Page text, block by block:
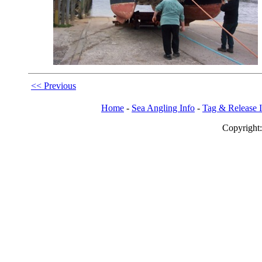
<< Previous
Home - Sea Angling Info - Tag & Release
Copy